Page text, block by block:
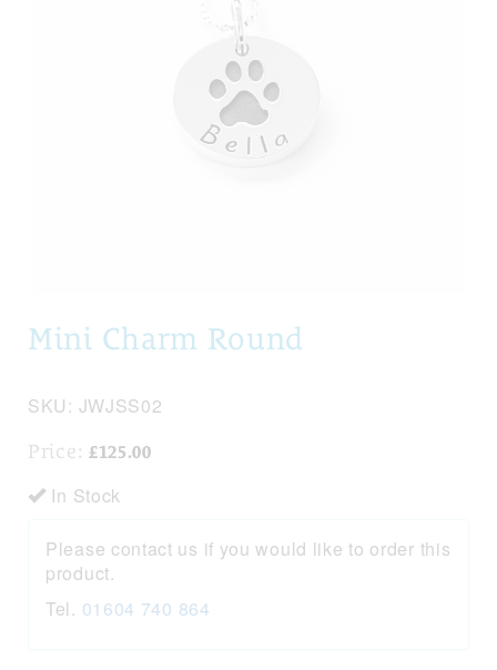
Mini Charm Round
SKU: JWJSS02
Price: £125.00
In Stock
Please contact us if you would like to order this
product.
Tel. 01604 740 864